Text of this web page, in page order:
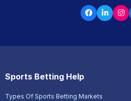
Sports Betting Help
Types Of Sports Betting Markets